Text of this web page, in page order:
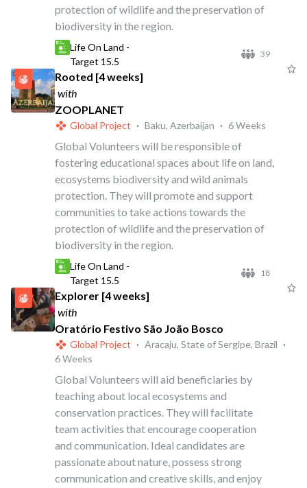
protection of wildlife and the preservation of
biodiversity in the region.
Life On Land -
Target 15.5
39
Rooted [4 weeks]
with
ZOOPLANET
Global Project · Baku, Azerbaijan · 6 Weeks
Global Volunteers will be responsible of
fostering educational spaces about life on land,
ecosystems biodiversity and wild animals
protection. They will promote and support
communities to take actions towards the
protection of wildlife and the preservation of
biodiversity in the region.
Life On Land -
Target 15.5
18
Explorer [4 weeks]
with
Oratório Festivo São João Bosco
Global Project · Aracaju, State of Sergipe, Brazil ·
6 Weeks
Global Volunteers will aid beneficiaries by
teaching about local ecosystems and
conservation practices. They will facilitate
team activities that encourage cooperation
and communication. Ideal candidates are
passionate about nature, possess strong
communication and creative skills, and enjoy